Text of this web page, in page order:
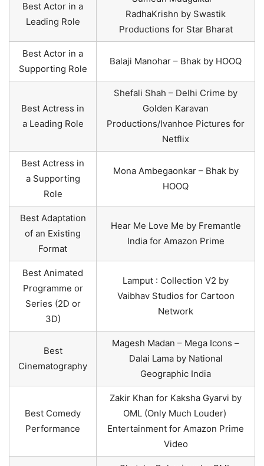
Best Actor in a
Leading Role
RadhaKrishn by Swastik
Productions for Star Bharat
Best Actor in a
Supporting Role
Balaji Manohar – Bhak by HOOQ
Best Actress in
a Leading Role
Shefali Shah – Delhi Crime by
Golden Karavan
Productions/Ivanhoe Pictures for
Netflix
Best Actress in
a Supporting
Role
Mona Ambegaonkar – Bhak by
HOOQ
Best Adaptation
of an Existing
Format
Hear Me Love Me by Fremantle
India for Amazon Prime
Best Animated
Programme or
Series (2D or
3D)
Lamput : Collection V2 by
Vaibhav Studios for Cartoon
Network
Best
Cinematography
Magesh Madan – Mega Icons –
Dalai Lama by National
Geographic India
Best Comedy
Performance
Zakir Khan for Kaksha Gyarvi by
OML (Only Much Louder)
Entertainment for Amazon Prime
Video